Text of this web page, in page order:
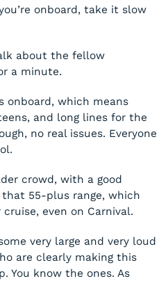
onboard, take it slow
about the fellow
a minute.
onboard, which means
and long lines for the
no real issues. Everyone
crowd, with a good
55-plus range, which
even on Carnival.
very large and very loud
are clearly making this
You know the ones. As